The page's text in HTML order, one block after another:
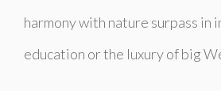
harmony with nature surpass in
education or the luxury of big